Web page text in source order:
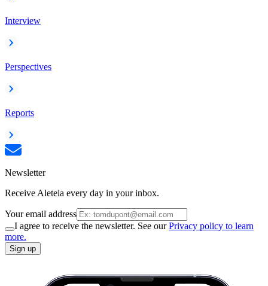
Interview
Perspectives
Reports
Newsletter
Receive Aleteia every day in your inbox.
Your email address
I agree to receive the newsletter. See ourPrivacy policy to learn
more.
Sign up